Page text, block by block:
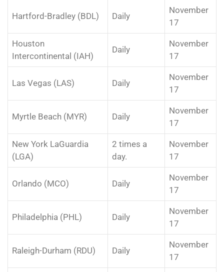
Hartford-Bradley (BDL) Daily
November
17
Houston
Intercontinental (IAH)
Daily
November
17
Las Vegas (LAS) Daily
November
17
Myrtle Beach (MYR) Daily
November
17
New York LaGuardia
(LGA)
2 times a
day.
November
17
Orlando (MCO) Daily
November
17
Philadelphia (PHL) Daily
November
17
Raleigh-Durham (RDU) Daily
November
17